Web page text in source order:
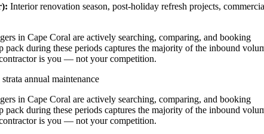
Interior renovation season, post-holiday refresh projects,
in Cape Coral are actively searching, comparing, and booking
during these periods captures the majority of the inbound
is you — not your competition.
annual maintenance
in Cape Coral are actively searching, comparing, and booking
during these periods captures the majority of the inbound
is you — not your competition.